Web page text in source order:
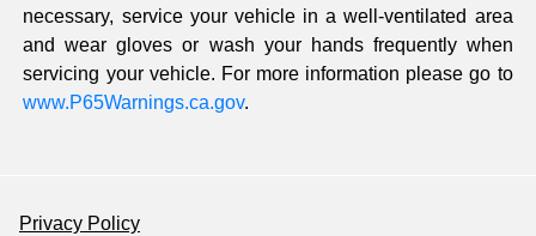
necessary, service your vehicle in a well-ventilated area
and wear gloves or wash your hands frequently when
servicing your vehicle. For more information please go to
www.P65Warnings.ca.gov.
Privacy Policy